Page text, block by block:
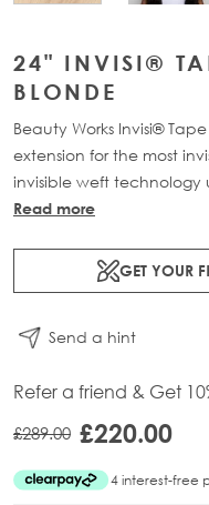
24" INVISI®
BLONDE
Beauty Works Invisi®
extension for the most
invisible weft technology
structure, holding each
transformation that is
Available in lengths 18"
Remy human hair
Read more
GET YOUR
Send a hint
Refer a friend & Get
£289.00 £220.00